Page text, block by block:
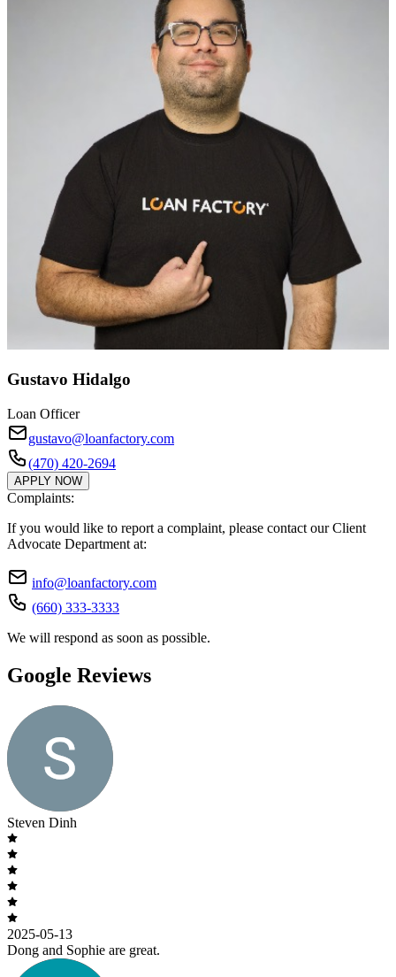
Gustavo Hidalgo
Loan Officer
gustavo@loanfactory.com
(470) 420-2694
APPLY NOW
Complaints:
If you would like to report a complaint, please contact our Client
Advocate Department at:
info@loanfactory.com
(660) 333-3333
We will respond as soon as possible.
Google Reviews
Steven Dinh
2025-05-13
Dong and Sophie are great.